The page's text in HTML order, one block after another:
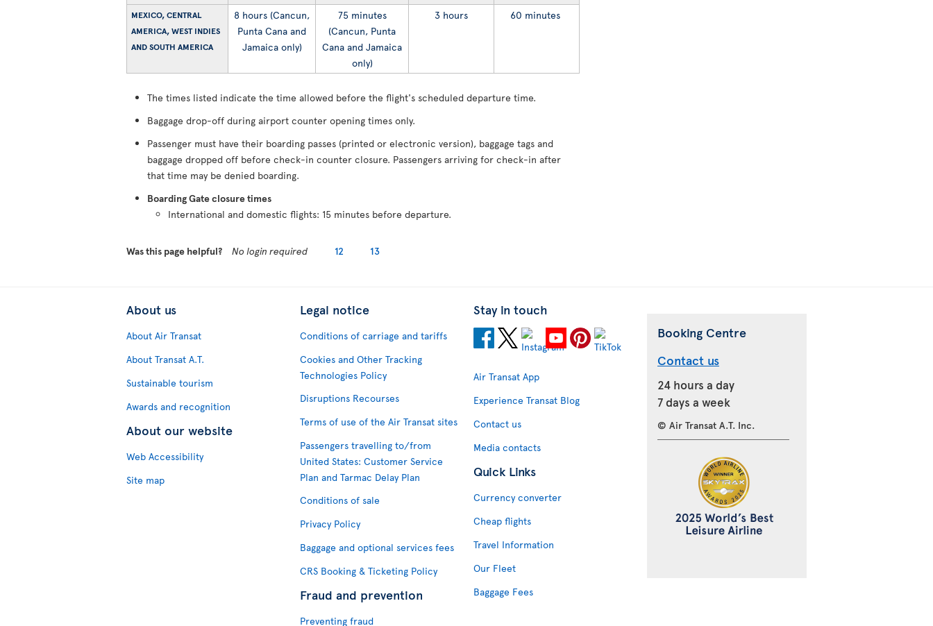
MEXICO, CENTRAL
AMERICA, WEST INDIES
AND SOUTH AMERICA
8 hours (Cancun,
Punta Cana and
Jamaica only)
75 minutes
(Cancun, Punta
Cana and Jamaica
only)
3 hours 60 minutes
The times listed indicate the time allowed before the flight's scheduled departure time.
Baggage drop-off during airport counter opening times only.
Passenger must have their boarding passes (printed or electronic version), baggage tags and
baggage dropped off before check-in counter closure. Passengers arriving for check-in after
that time may be denied boarding.
Boarding Gate closure times
International and domestic flights: 15 minutes before departure.
Was this page helpful? No login required 12 13
About us
About Air Transat
About Transat A.T.
Sustainable tourism
Awards and recognition
About our website
Web Accessibility
Site map
Legal notice
Conditions of carriage and tariffs
Cookies and Other Tracking
Technologies Policy
Disruptions Recourses
Terms of use of the Air Transat sites
Passengers travelling to/from
United States: Customer Service
Plan and Tarmac Delay Plan
Conditions of sale
Privacy Policy
Baggage and optional services fees
CRS Booking & Ticketing Policy
Fraud and prevention
Preventing fraud
Stay in touch
Air Transat App
Experience Transat Blog
Contact us
Media contacts
Quick Links
Currency converter
Cheap flights
Travel Information
Our Fleet
Baggage Fees
Booking Centre
Contact us
24 hours a day
7 days a week
© Air Transat A.T. Inc.